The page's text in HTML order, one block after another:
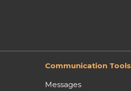
Communication Tools
Messages